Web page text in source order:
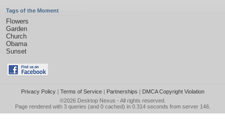
Tags of the Moment
Flowers
Garden
Church
Obama
Sunset
Privacy Policy| Terms of Service| Partnerships | DMCA Copyright Violation
©2026 Desktop Nexus - All rights reserved.
Page rendered with 3 queries (and 0 cached) in 0.314 seconds from server 146.